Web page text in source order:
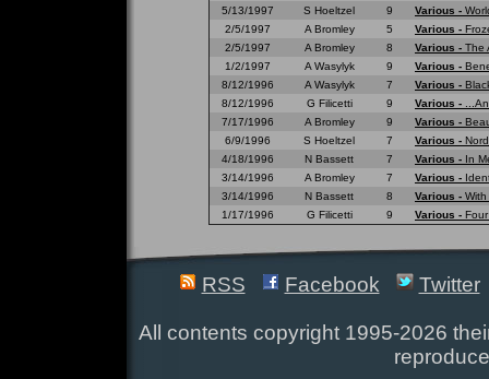
5/13/1997
S Hoeltzel 9 Various -
2/5/1997
A Bromley 5 Various -
2/5/1997
A Bromley 8 Various - The
1/2/1997
A Wasylyk 9 Various -
8/12/1996
A Wasylyk 7 Various -
8/12/1996
G Filicetti 9 Various -
7/17/1996
A Bromley 9 Various -
6/9/1996
S Hoeltzel 7 Various -
4/18/1996
N Bassett 7 Various - In
3/14/1996
A Bromley 7 Various -
3/14/1996
N Bassett 8 Various - With
1/17/1996
G Filicetti 9 Various -
RSS Facebook Twitter
All contents copyright 1995-2026